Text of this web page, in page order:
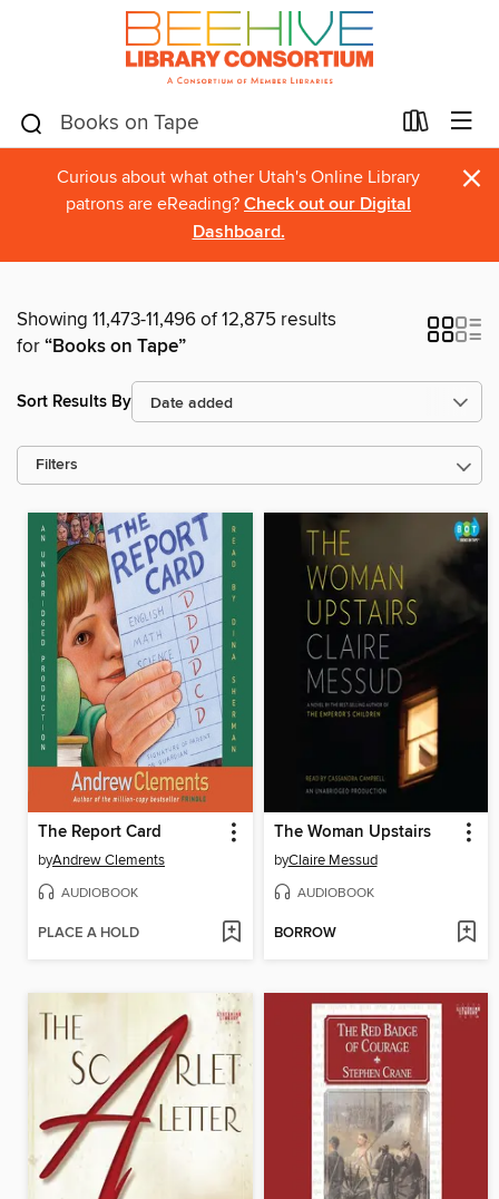
Curious about what other Utah's Online Library
patrons are eReading? Check out our Digital
Dashboard.
×
Showing 11,473-11,496 of 12,875 results
for“Books on Tape”
Sort Results By
Filters
The Report Card
byAndrew Clements
AUDIOBOOK
PLACE A HOLD
The Woman Upstairs
byClaire Messud
AUDIOBOOK
BORROW